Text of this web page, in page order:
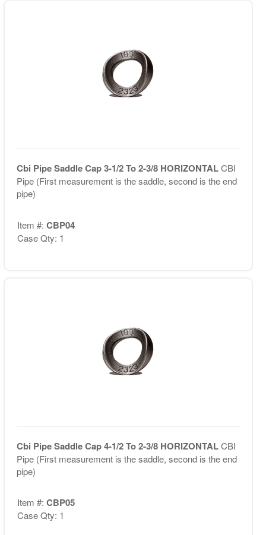
Cbi Pipe Saddle Cap 3-1/2 To 2-3/8 HORIZONTALCBI
Pipe (First measurement is the saddle, second is the end
pipe)
Item #: CBP04
Case Qty: 1
Cbi Pipe Saddle Cap 4-1/2 To 2-3/8 HORIZONTALCBI
Pipe (First measurement is the saddle, second is the end
pipe)
Item #: CBP05
Case Qty: 1